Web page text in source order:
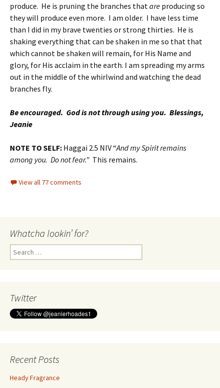
produce. He is pruning the branches thatare producing so
they will produce even more. I am older. I have less time
than I did in my brave twenties or strong thirties. He is
shaking everything that can be shaken in me so that that
which cannot be shaken will remain, for His Name and
glory, for His acclaim in the earth. I am spreading my arms
out in the middle of the whirlwind and watching the dead
branches fly.
Be encouraged. God is not through using you. Blessings,
Jeanie
NOTE TO SELF: Haggai 2.5 NIV “And my Spirit remains
among you. Do not fear.” This remains.
View all 77 comments
Whatcha lookin’ for?
Search
for:
Twitter
Recent Posts
Heady Fragrance